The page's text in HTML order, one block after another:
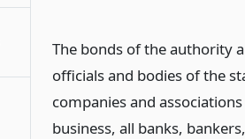
The bonds of the authority
officials and bodies of the
companies and
business, all banks,